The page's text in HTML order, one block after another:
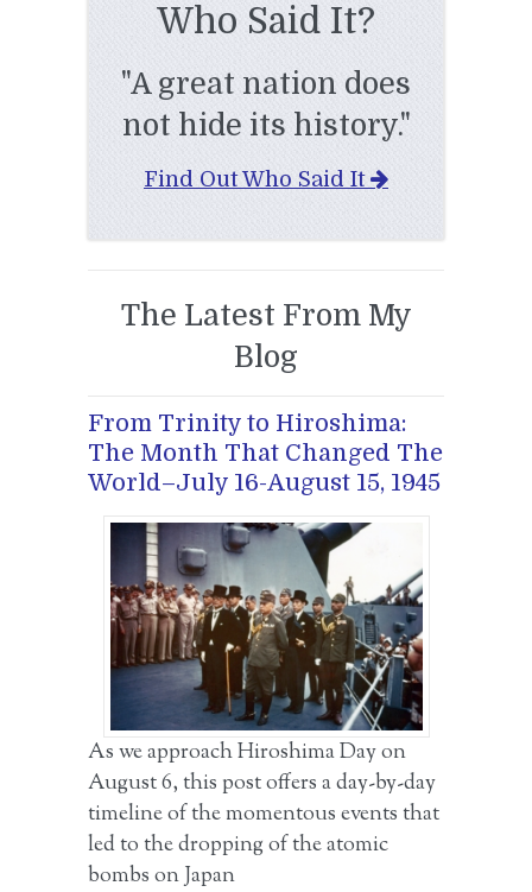
Who Said It?
"A great nation does
not hide its history."
Find Out Who Said It
The Latest From My
Blog
From Trinity to Hiroshima:
The Month That Changed The
World–July 16-August 15, 1945
As we approach Hiroshima Day on
August 6, this post offers a day-by-day
timeline of the momentous events that
led to the dropping of the atomic
bombs on Japan